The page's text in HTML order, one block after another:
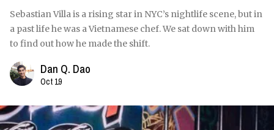
Sebastian Villa is a rising star in NYC’s nightlife scene, but in
a past life he was a Vietnamese chef. We sat down with him
to find out how he made the shift.
Dan Q. Dao
Oct 19